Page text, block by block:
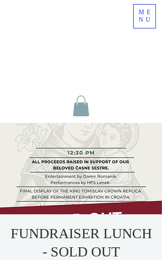
ME
NU
FUNDRAISER LUNCH
- SOLD OUT